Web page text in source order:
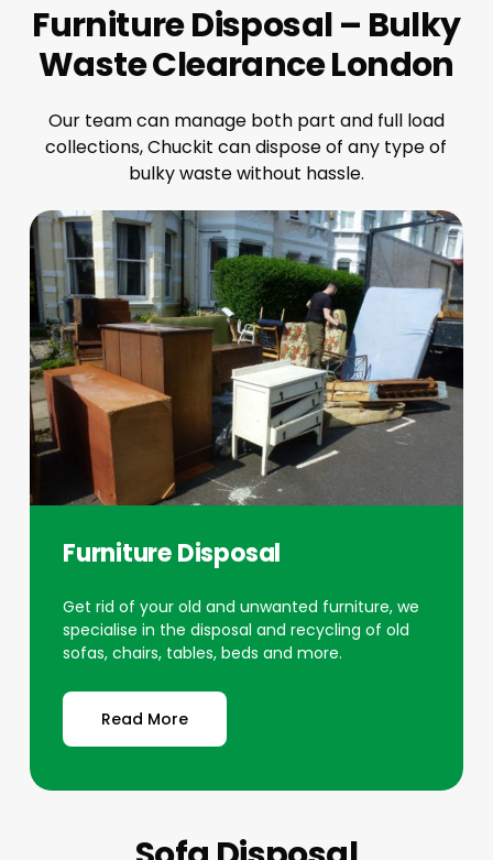
Furniture Disposal – Bulky
Waste Clearance London
Our team can manage both part and full load
collections, Chuckit can dispose of any type of
bulky waste without hassle.
Furniture Disposal
Get rid of your old and unwanted furniture, we
specialise in the disposal and recycling of old
sofas, chairs, tables, beds and more.
Read More